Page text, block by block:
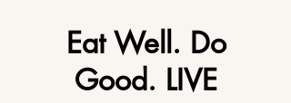
Eat Well. Do
Good. LIVE